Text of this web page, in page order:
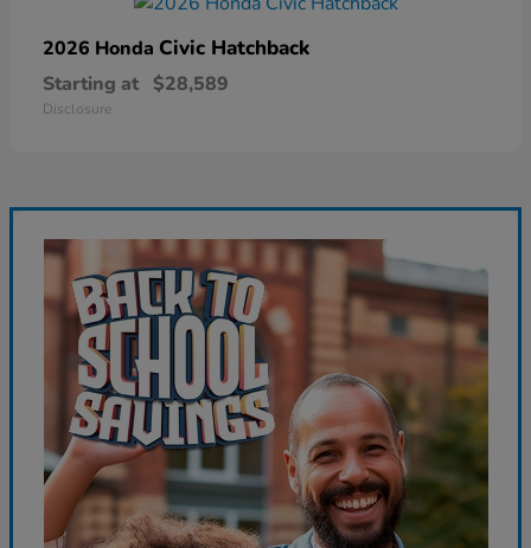
2026 Honda Civic Hatchback
Starting at $28,589
Disclosure